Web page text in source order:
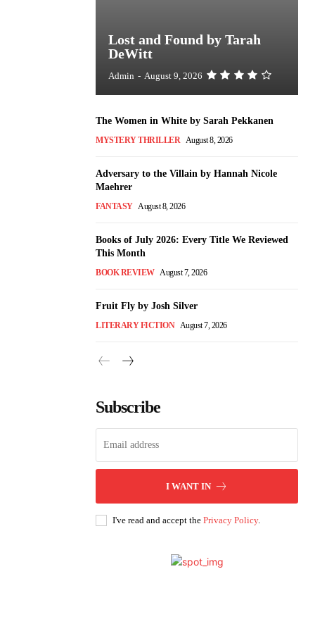
Lost and Found by Tarah
DeWitt
Admin - August 9, 2026
The Women in White by Sarah Pekkanen
MYSTERY THRILLER August 8, 2026
Adversary to the Villain by Hannah Nicole
Maehrer
FANTASY August 8, 2026
Books of July 2026: Every Title We Reviewed
This Month
BOOK REVIEW August 7, 2026
Fruit Fly by Josh Silver
LITERARY FICTION August 7, 2026
Subscribe
I WANT IN
I've read and accept the Privacy Policy.